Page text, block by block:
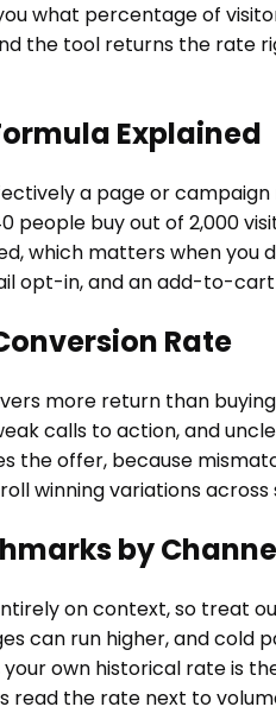
what percentage of
the tool returns the rate
Explained
a page or
people buy out of 2,000
which matters when you
opt-in, and an add-to-
Rate
more return than
calls to action, and
the offer, because
winning variations
by
on context, so treat
can run higher, and
own historical rate is
read the rate next to